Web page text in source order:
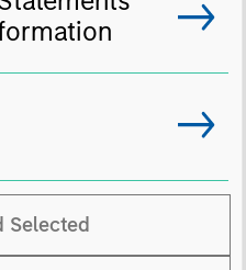
Selected